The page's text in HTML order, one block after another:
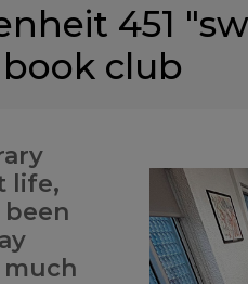
451
club
life,
been